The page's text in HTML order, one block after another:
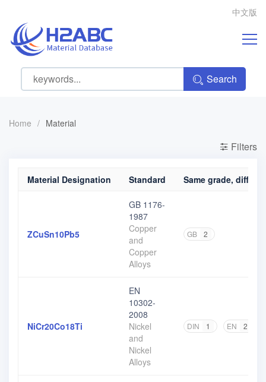
中文版
Search
Home / Material
Filters
Material Designation Standard Same grade,
ZCuSn10Pb5
GB 1176-
1987
Copper
and
Copper
Alloys
GB 2
NiCr20Co18Ti
EN
10302-
2008
Nickel
and
Nickel
Alloys
DIN 1 EN 2